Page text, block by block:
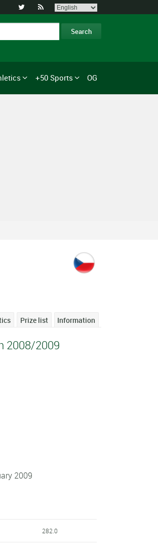
 
+50 Sports OG
Information
Prize list
2008/2009
2009
282.0